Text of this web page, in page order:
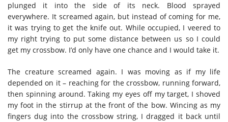
plunged it into the side of its neck. Blood sprayed
everywhere. It screamed again, but instead of coming for me,
it was trying to get the knife out. While occupied, I veered to
my right trying to put some distance between us so I could
get my crossbow. I’d only have one chance and I would take it.
The creature screamed again. I was moving as if my life
depended on it – reaching for the crossbow, running forward,
then spinning around. Taking my eyes off my target, I shoved
my foot in the stirrup at the front of the bow. Wincing as my
fingers dug into the crossbow string, I dragged it back until